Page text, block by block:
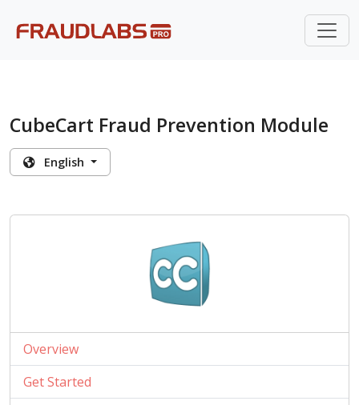
CubeCart Fraud Prevention Module
English
Overview
Get Started